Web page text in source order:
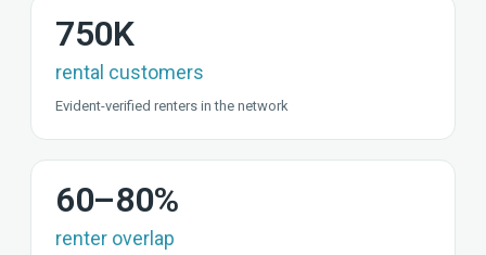
750K
rental customers
Evident-verified renters in the network
60–80%
renter overlap